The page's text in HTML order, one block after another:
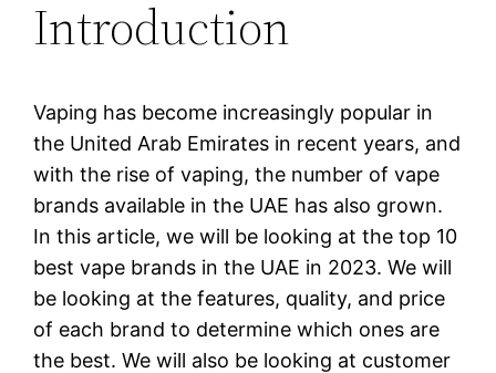
Introduction
Vaping has become increasingly popular in
the United Arab Emirates in recent years, and
with the rise of vaping, the number of vape
brands available in the UAE has also grown.
In this article, we will be looking at the top 10
best vape brands in the UAE in 2023. We will
be looking at the features, quality, and price
of each brand to determine which ones are
the best. We will also be looking at customer